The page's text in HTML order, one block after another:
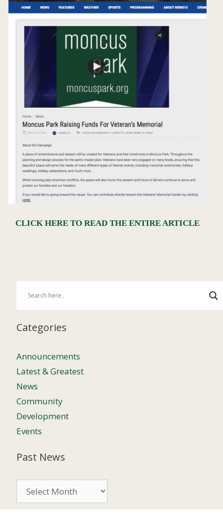
CLICK HERE TO READ THE ENTIRE ARTICLE
Categories
Announcements
Latest & Greatest
News
Community
Development
Events
Past News